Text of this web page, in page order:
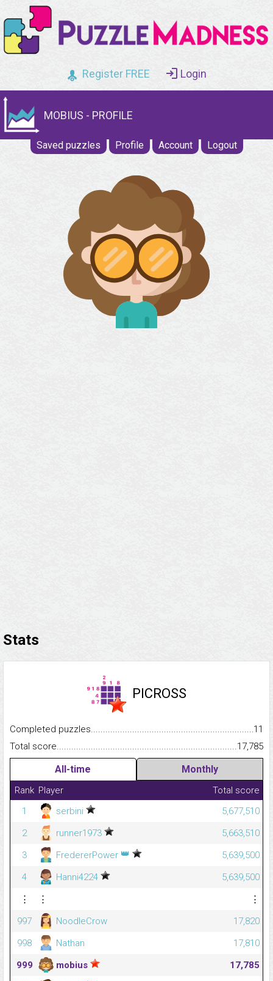
Register FREE Login
MOBIUS - PROFILE
Saved puzzles Profile Account Logout
Stats
PICROSS
Completed
11
Total
17,785
All-time Monthly
Rank Player
Total score
1
serbini
5,677,510
2
runner1973
5,663,510
3
FredererPower 👑
5,639,500
4
Hanni4224
5,639,500
⋮
⋮
⋮
997
NoodleCrow
17,820
998
Nathan
17,810
999
mobius
17,785